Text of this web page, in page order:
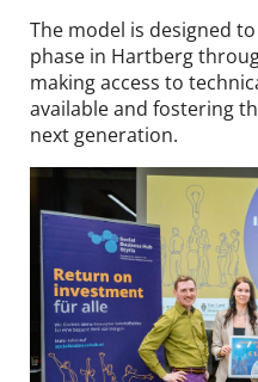
The model is designed
phase in Hartberg
making access to
available and fostering
next generation.